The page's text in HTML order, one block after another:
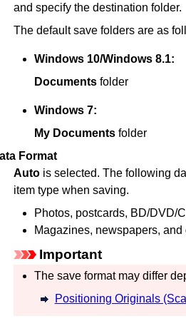
and specify the destination folder.
The default save folders are as
Windows 10/Windows 8.1:
Documentsfolder
Windows 7:
My Documentsfolder
Format
Auto is selected. The following
item type when saving.
Photos, postcards, BD/DVD/
Magazines, newspapers, and
Important
The save format may differ
Positioning Originals